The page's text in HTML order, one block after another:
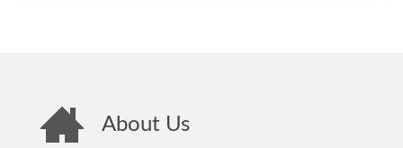
About Us